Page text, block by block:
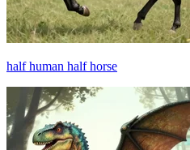
half human half horse